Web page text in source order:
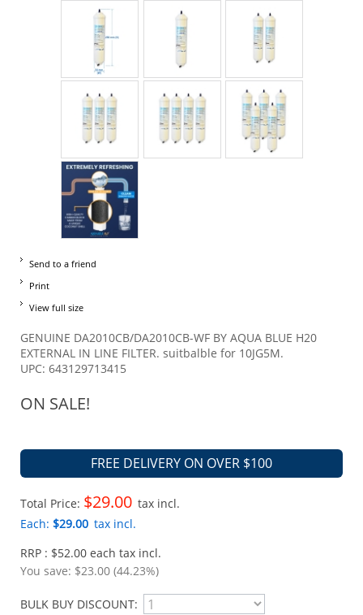
Send to a friend
Print
View full size
GENUINE DA2010CB/DA2010CB-WF BY AQUA BLUE H20
EXTERNAL IN LINE FILTER. suitbalble for 10JG5M.
UPC: 643129713415
ON SALE!
FREE DELIVERY ON OVER $100
Total Price: $29.00 tax incl.
Each: $29.00 tax incl.
RRP : $52.00 each tax incl.
You save: $23.00 (44.23%)
BULK BUY DISCOUNT: